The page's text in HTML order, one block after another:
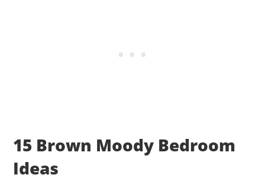
15 Brown Moody Bedroom
Ideas